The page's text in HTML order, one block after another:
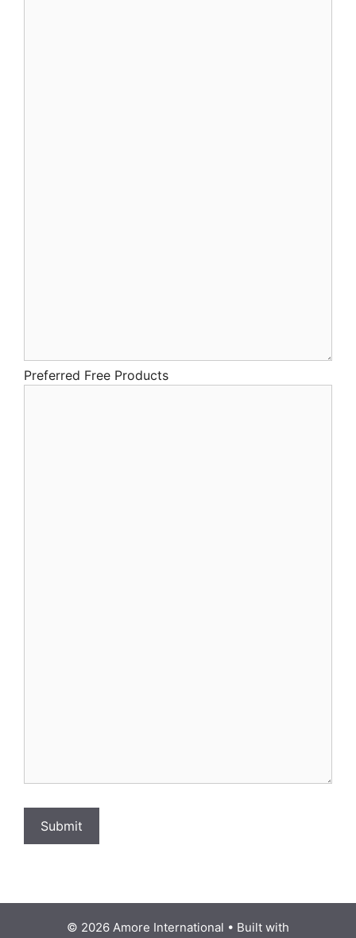
Preferred Free Products
Submit
© 2026 Amore International • Built with